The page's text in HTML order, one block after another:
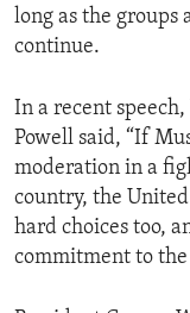
long as the
continue.
In a recent
Powell said, “If
moderation in a
country, the
hard choices too,
commitment to